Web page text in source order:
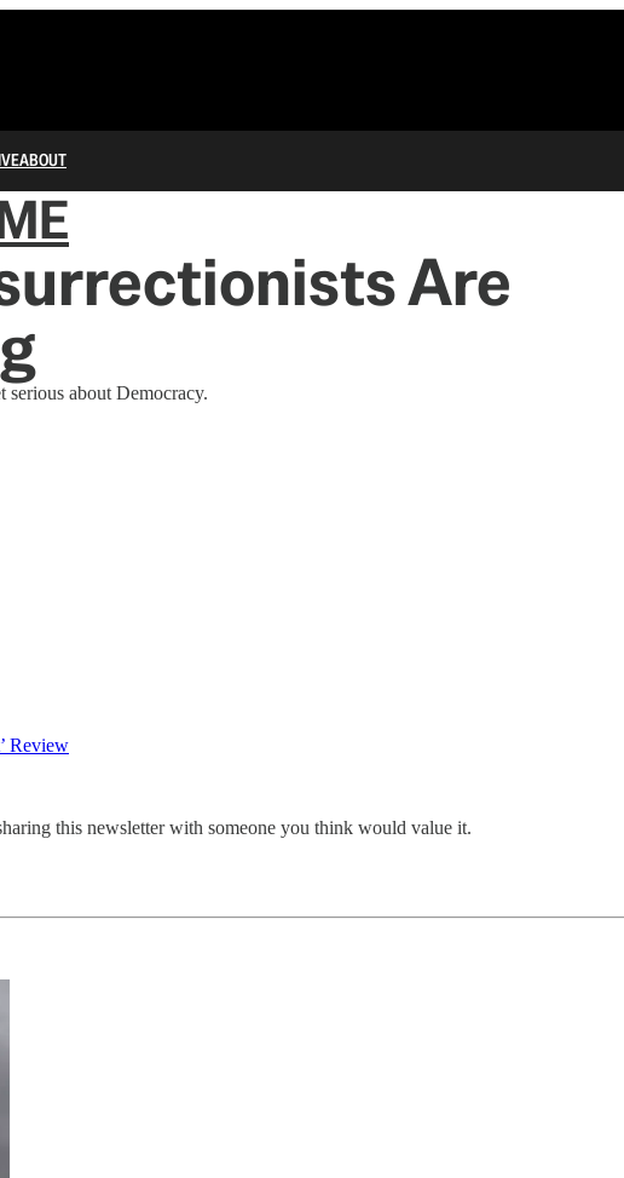
ABOUT
Are
serious about Democracy.
Review
this newsletter with someone you think would value it.